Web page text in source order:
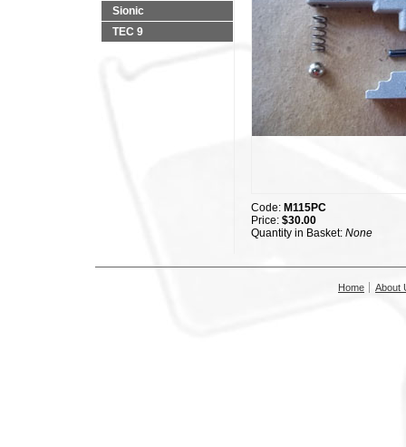
Sionic
TEC 9
Code: M115PC
Price: $30.00
Quantity in Basket: None
Home About